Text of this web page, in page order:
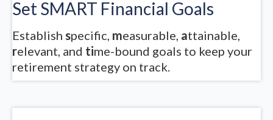
Set SMART Financial Goals
Establish specific, measurable, attainable,
relevant, and time-bound goals to keep your
retirement strategy on track.